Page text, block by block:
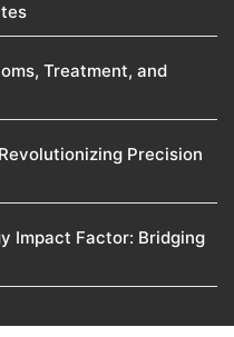
Treatment, and
Precision
Impact Factor: Bridging